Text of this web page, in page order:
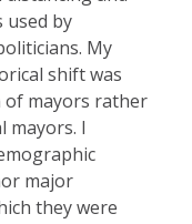
used by
My
shift was
mayors rather
mayors. I
major
they were